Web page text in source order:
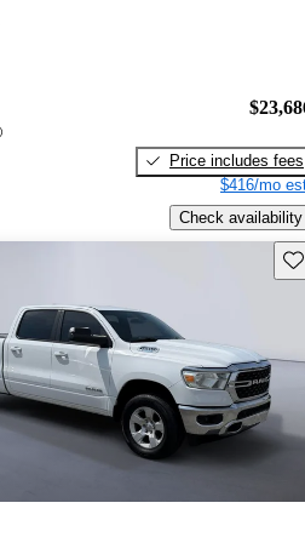
Price includes fees
$416/mo
Check availability